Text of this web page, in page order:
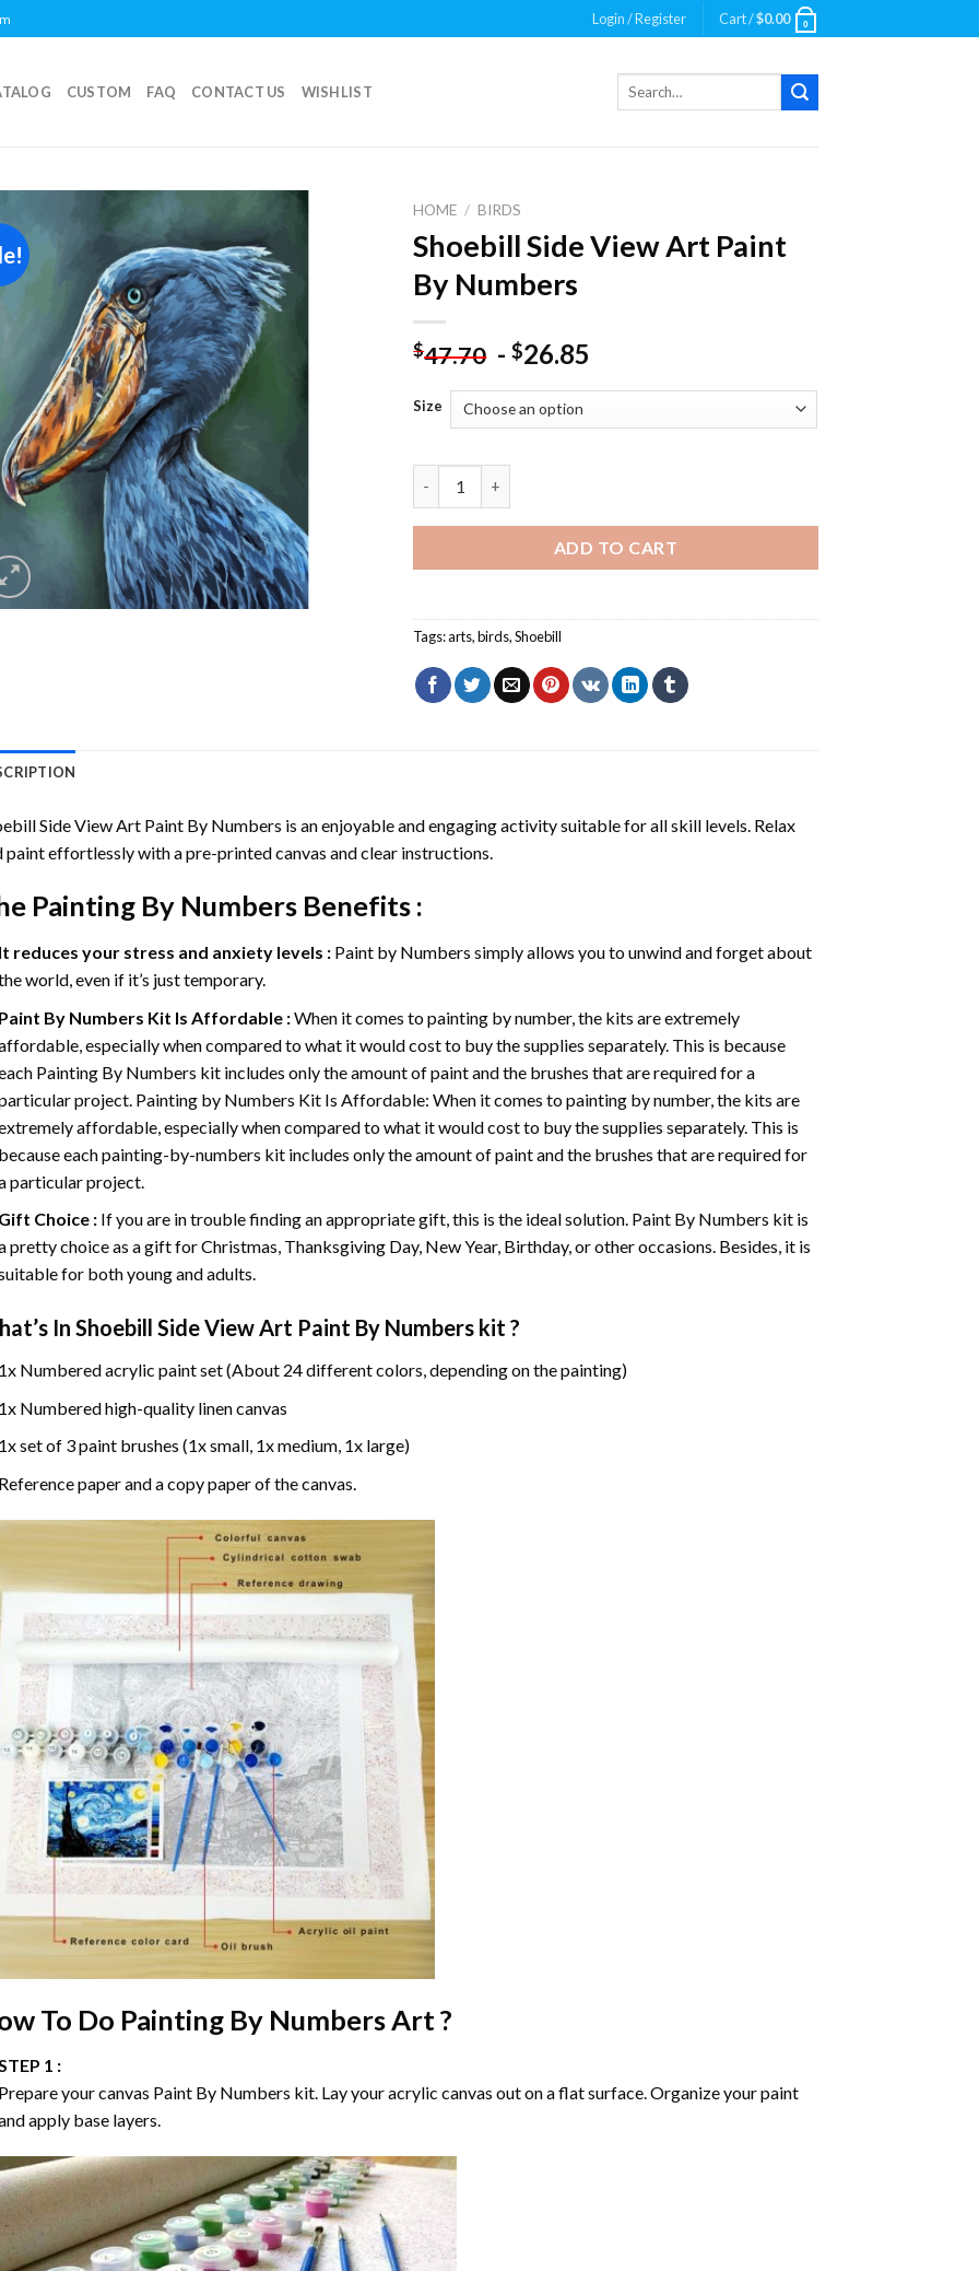
Login / Register Cart /$0.00 0
CUSTOM FAQ CONTACT US WISHLIST
Search
Add to
wishlist
HOME / BIRDS
Shoebill Side View Art Paint
By Numbers
$47.70 -$26.85
Size
ADD TO CART
Tags:arts,birds,Shoebill
Side View Art Paint By Numbers is an enjoyable and engaging activity suitable for all skill levels. Relax
paint effortlessly with a pre-printed canvas and clear instructions.
Painting By NumbersBenefits :
reduces your stress and anxiety levels : Paint by Numbers simply allows you to unwind and forget about
world, even if it’s just temporary.
By Numbers Kit Is Affordable :When it comes to painting by number, the kits are extremely
especially when compared to what it would cost to buy the supplies separately. This is because
Painting By Numbers kit includes only the amount of paint and the brushes that are required for a
project. Painting by Numbers Kit Is Affordable: When it comes to painting by number, the kits are
affordable, especially when compared to what it would cost to buy the supplies separately. This is
each painting-by-numbers kit includes only the amount of paint and the brushes that are required for
particular project.
Choice : If you are in trouble finding an appropriate gift, this is the ideal solution. Paint By Numbers kit is
pretty choice as a gift for Christmas, Thanksgiving Day, New Year, Birthday, or other occasions. Besides, it is
for both young and adults.
In Shoebill Side View Art Paint By Numberskit ?
Numbered acrylic paint set (About 24 different colors, depending on the painting)
Numbered high-quality linen canvas
set of 3 paint brushes (1x small, 1x medium, 1x large)
paper and a copy paper of the canvas.
To Do Painting By NumbersArt ?
1 :
your canvas Paint By Numbers kit. Lay your acrylic canvas out on a flat surface. Organize your paint
apply base layers.